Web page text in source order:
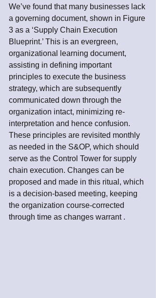
We’ve found that many businesses lack
a governing document, shown in Figure
3 as a ‘Supply Chain Execution
Blueprint.’ This is an evergreen,
organizational learning document,
assisting in defining important
principles to execute the business
strategy, which are subsequently
communicated down through the
organization intact, minimizing re-
interpretation and hence confusion.
These principles are revisited monthly
as needed in the S&OP, which should
serve as the Control Tower for supply
chain execution. Changes can be
proposed and made in this ritual, which
is a decision-based meeting, keeping
the organization course-corrected
through time as changes warrant .